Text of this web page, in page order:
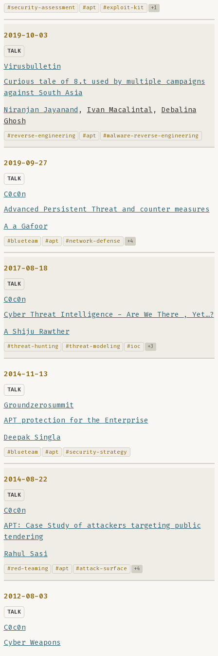
#security-assessment #apt #exploit-kit +1
2019-10-03
TALK
Virusbulletin
Curious tale of 8.t used by multiple campaigns
against South Asia
Niranjan Jayanand , Ivan Macalintal , Debalina
Ghosh
#reverse-engineering #apt #malware-reverse-engineering
2019-09-27
TALK
C0c0n
Advanced Persistent Threat and counter measures
A a Gafoor
#blueteam #apt #network-defense +4
2017-08-18
TALK
C0c0n
Cyber Threat Intelligence - Are We There , Yet…?
A Shiju Rawther
#threat-hunting #threat-modeling #ioc +3
2014-11-13
TALK
Groundzerosummit
APT protection for the Enterprise
Deepak Singla
#blueteam #apt #security-strategy
2014-08-22
TALK
C0c0n
APT: Case Study of attackers targeting public
tendering
Rahul Sasi
#red-teaming #apt #attack-surface +4
2012-08-03
TALK
C0c0n
Cyber Weapons